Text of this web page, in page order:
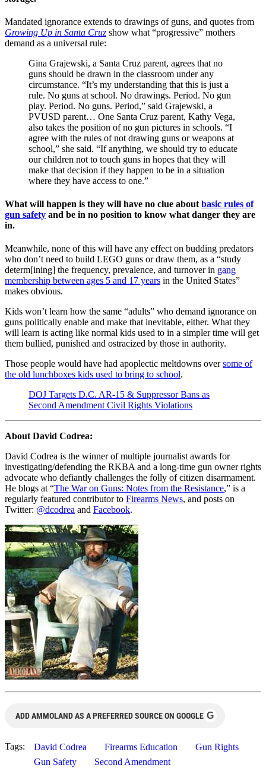
Mandated ignorance extends to drawings of guns, and quotes from
Growing Up in Santa Cruz show what “progressive” mothers
demand as a universal rule:
Gina Grajewski, a Santa Cruz parent, agrees that no
guns should be drawn in the classroom under any
circumstance. “It’s my understanding that this is just a
rule. No guns at school. No drawings. Period. No gun
play. Period. No guns. Period,” said Grajewski, a
PVUSD parent… One Santa Cruz parent, Kathy Vega,
also takes the position of no gun pictures in schools. “I
agree with the rules of not drawing guns or weapons at
school,” she said. “If anything, we should try to educate
our children not to touch guns in hopes that they will
make that decision if they happen to be in a situation
where they have access to one.”
What will happen is they will have no clue about basic rules of
gun safety and be in no position to know what danger they are
in.
Meanwhile, none of this will have any effect on budding predators
who don’t need to build LEGO guns or draw them, as a “study
determ[ining] the frequency, prevalence, and turnover in gang
membership between ages 5 and 17 years in the United States”
makes obvious.
Kids won’t learn how the same “adults” who demand ignorance on
guns politically enable and make that inevitable, either. What they
will learn is acting like normal kids used to in a simpler time will get
them bullied, punished and ostracized by those in authority.
Those people would have had apoplectic meltdowns oversome of
the old lunchboxes kids used to bring to school.
DOJ Targets D.C. AR-15 & Suppressor Bans as
Second Amendment Civil Rights Violations
About David Codrea:
David Codrea is the winner of multiple journalist awards for
investigating/defending the RKBA and a long-time gun owner rights
advocate who defiantly challenges the folly of citizen disarmament.
He blogs at “The War on Guns: Notes from the Resistance,” is a
regularly featured contributor to Firearms News, and posts on
Twitter: @dcodrea and Facebook.
ADD AMMOLAND AS A PREFERRED SOURCE ON GOOGLE G
Tags: David Codrea Firearms Education
Gun Rights
Gun Safety
Second Amendment